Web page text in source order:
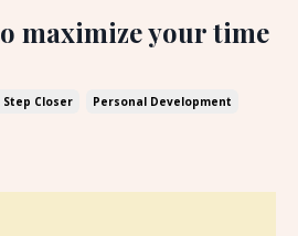
maximize your time
Step Closer Personal Development